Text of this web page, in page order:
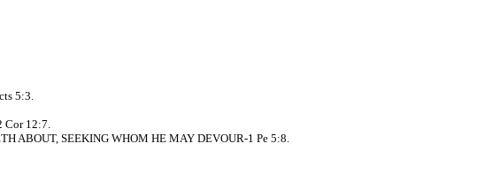
5:3.
12:7.
ABOUT, SEEKING WHOM HE MAY DEVOUR-1 Pe 5:8.